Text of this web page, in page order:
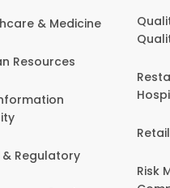
& Medicine
Resources
& Regulatory
Risk